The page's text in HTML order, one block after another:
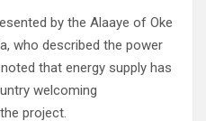
by the Alaaye of Oke
who described the power
that energy supply has
welcoming
project.